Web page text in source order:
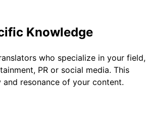
Knowledge
who specialize in your field,
PR or social media. This
and resonance of your content.